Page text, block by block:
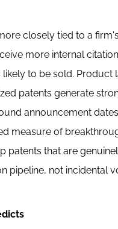
closely tied to a
more internal
likely to be sold. Product
patents generate
announcement
measure of
patents that are
pipeline, not incidental